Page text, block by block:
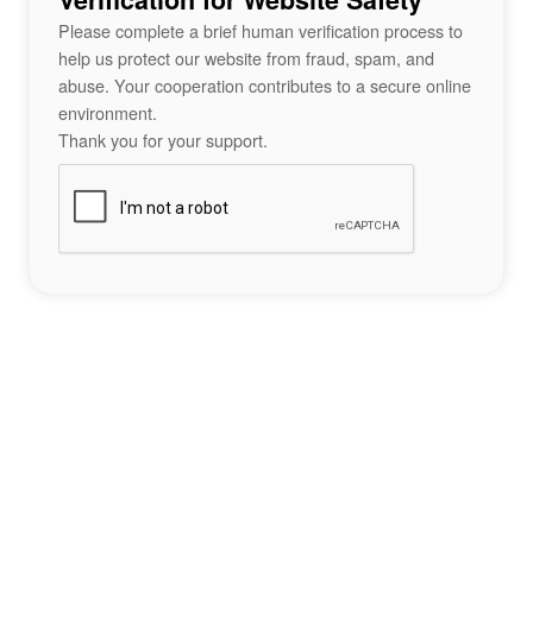
Please complete a brief human verification process to
help us protect our website from fraud, spam, and
abuse. Your cooperation contributes to a secure online
environment.
Thank you for your support.